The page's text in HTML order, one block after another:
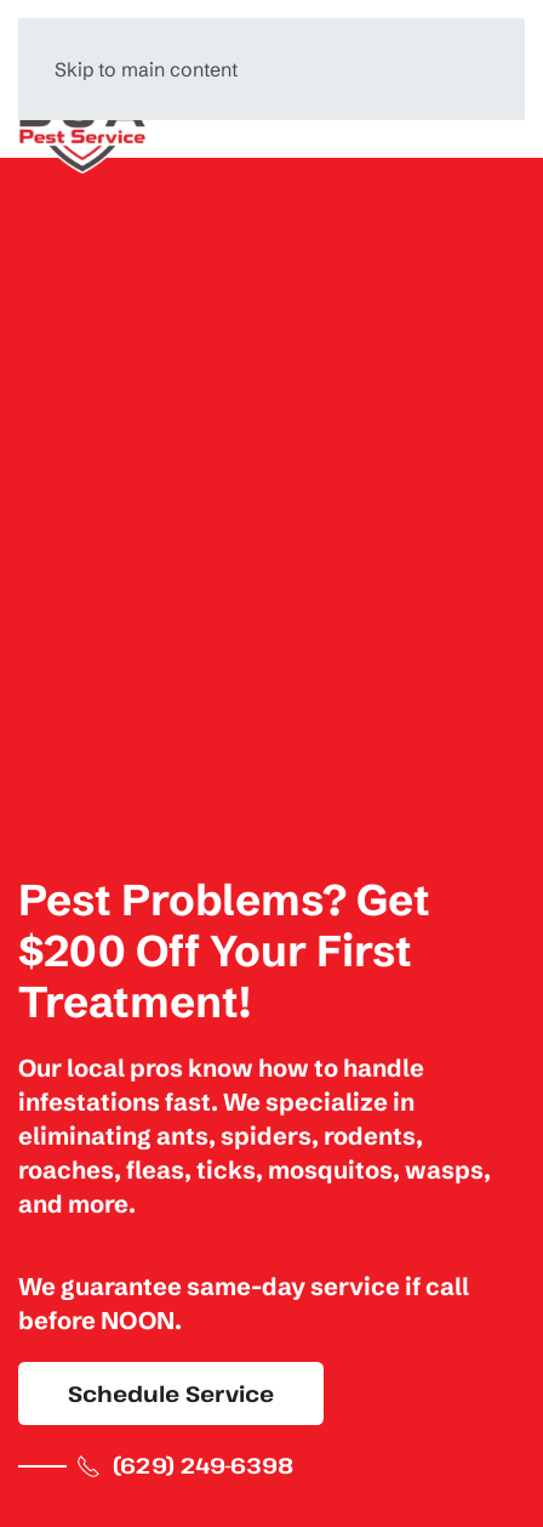
Skip to main content
Pest Problems? Get
$200 Off Your First
Treatment!
Our local pros know how to handle
infestations fast. We specialize in
eliminating ants, spiders, rodents,
roaches, fleas, ticks, mosquitos, wasps,
and more.
We guarantee same-day service if call
before NOON.
Schedule Service
(629) 249-6398